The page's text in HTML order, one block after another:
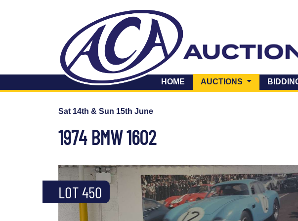
HOME AUCTIONS (CURRENT)
Sat 14th & Sun 15th June
1974 BMW 1602
LOT 450